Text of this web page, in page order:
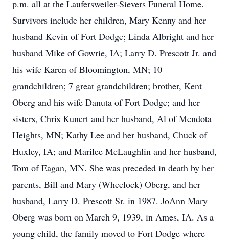
p.m. all at the Laufersweiler-Sievers Funeral Home.
Survivors include her children, Mary Kenny and her
husband Kevin of Fort Dodge; Linda Albright and her
husband Mike of Gowrie, IA; Larry D. Prescott Jr. and
his wife Karen of Bloomington, MN; 10
grandchildren; 7 great grandchildren; brother, Kent
Oberg and his wife Danuta of Fort Dodge; and her
sisters, Chris Kunert and her husband, Al of Mendota
Heights, MN; Kathy Lee and her husband, Chuck of
Huxley, IA; and Marilee McLaughlin and her husband,
Tom of Eagan, MN. She was preceded in death by her
parents, Bill and Mary (Wheelock) Oberg, and her
husband, Larry D. Prescott Sr. in 1987. JoAnn Mary
Oberg was born on March 9, 1939, in Ames, IA. As a
young child, the family moved to Fort Dodge where